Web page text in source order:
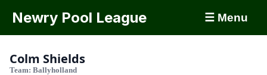
Newry Pool League ☰ Menu
Colm Shields
Team: Ballyholland